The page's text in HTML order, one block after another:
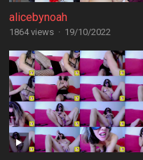
alicebynoah
1864 views · 19/10/2022